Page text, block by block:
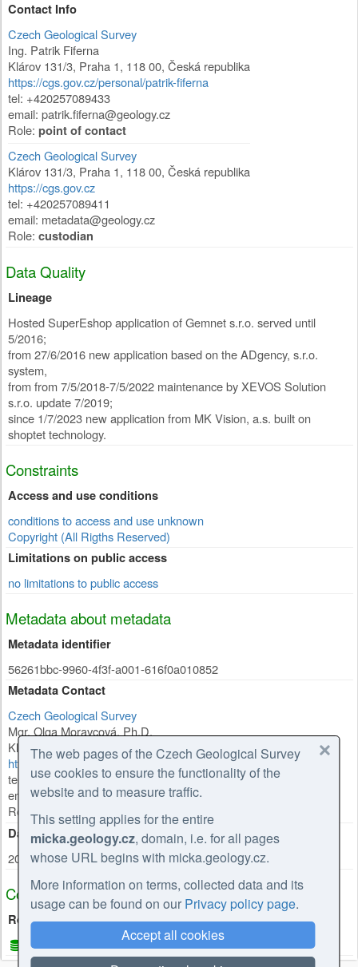
Contact Info
Czech Geological Survey
Ing. Patrik Fiferna
Klárov 131/3, Praha 1, 118 00, Česká republika
https://cgs.gov.cz/personal/patrik-fiferna
tel: +420257089433
email: patrik.fiferna@geology.cz
Role: point of contact
Czech Geological Survey
Klárov 131/3, Praha 1, 118 00, Česká republika
https://cgs.gov.cz
tel: +420257089411
email: metadata@geology.cz
Role: custodian
Data Quality
Lineage
Hosted SuperEshop application of Gemnet s.r.o. served until
5/2016;
from 27/6/2016 new application based on the ADgency, s.r.o.
system,
from from 7/5/2018-7/5/2022 maintenance by XEVOS Solution
s.r.o. update 7/2019;
since 1/7/2023 new application from MK Vision, a.s. built on
shoptet technology.
Constraints
Access and use conditions
conditions to access and use unknown
Copyright (All Rigths Reserved)
Limitations on public access
no limitations to public access
Metadata about metadata
Metadata identifier
56261bbc-9960-4f3f-a001-616f0a010852
Metadata Contact
Czech Geological Survey
Mgr. Olga Moravcová, Ph.D.
Klárov 131/3 , 118 00,
Česká republika
https://cgs.gov.cz/personal/olga-moravcova
tel: +420257089445
email: olga.moravcova@geology.cz
Role:point of contact
Date Stamp
2026-02-27
Coupled Resource
Resources used
CGS e-shop
The web pages of the Czech Geological Survey
use cookies to ensure the functionality of the
website and to measure traffic.
This setting applies for the entire
micka.geology.cz, domain, i.e. for all pages
whose URL begins with micka.geology.cz.
More information on terms, collected data and its
usage can be found on our Privacy policy page.
Accept all cookies